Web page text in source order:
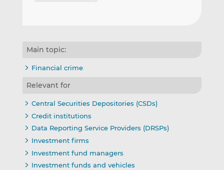
Main topic:
Financial crime
Relevant for
Central Securities Depositories (CSDs)
Credit institutions
Data Reporting Service Providers (DRSPs)
Investment firms
Investment fund managers
Investment funds and vehicles